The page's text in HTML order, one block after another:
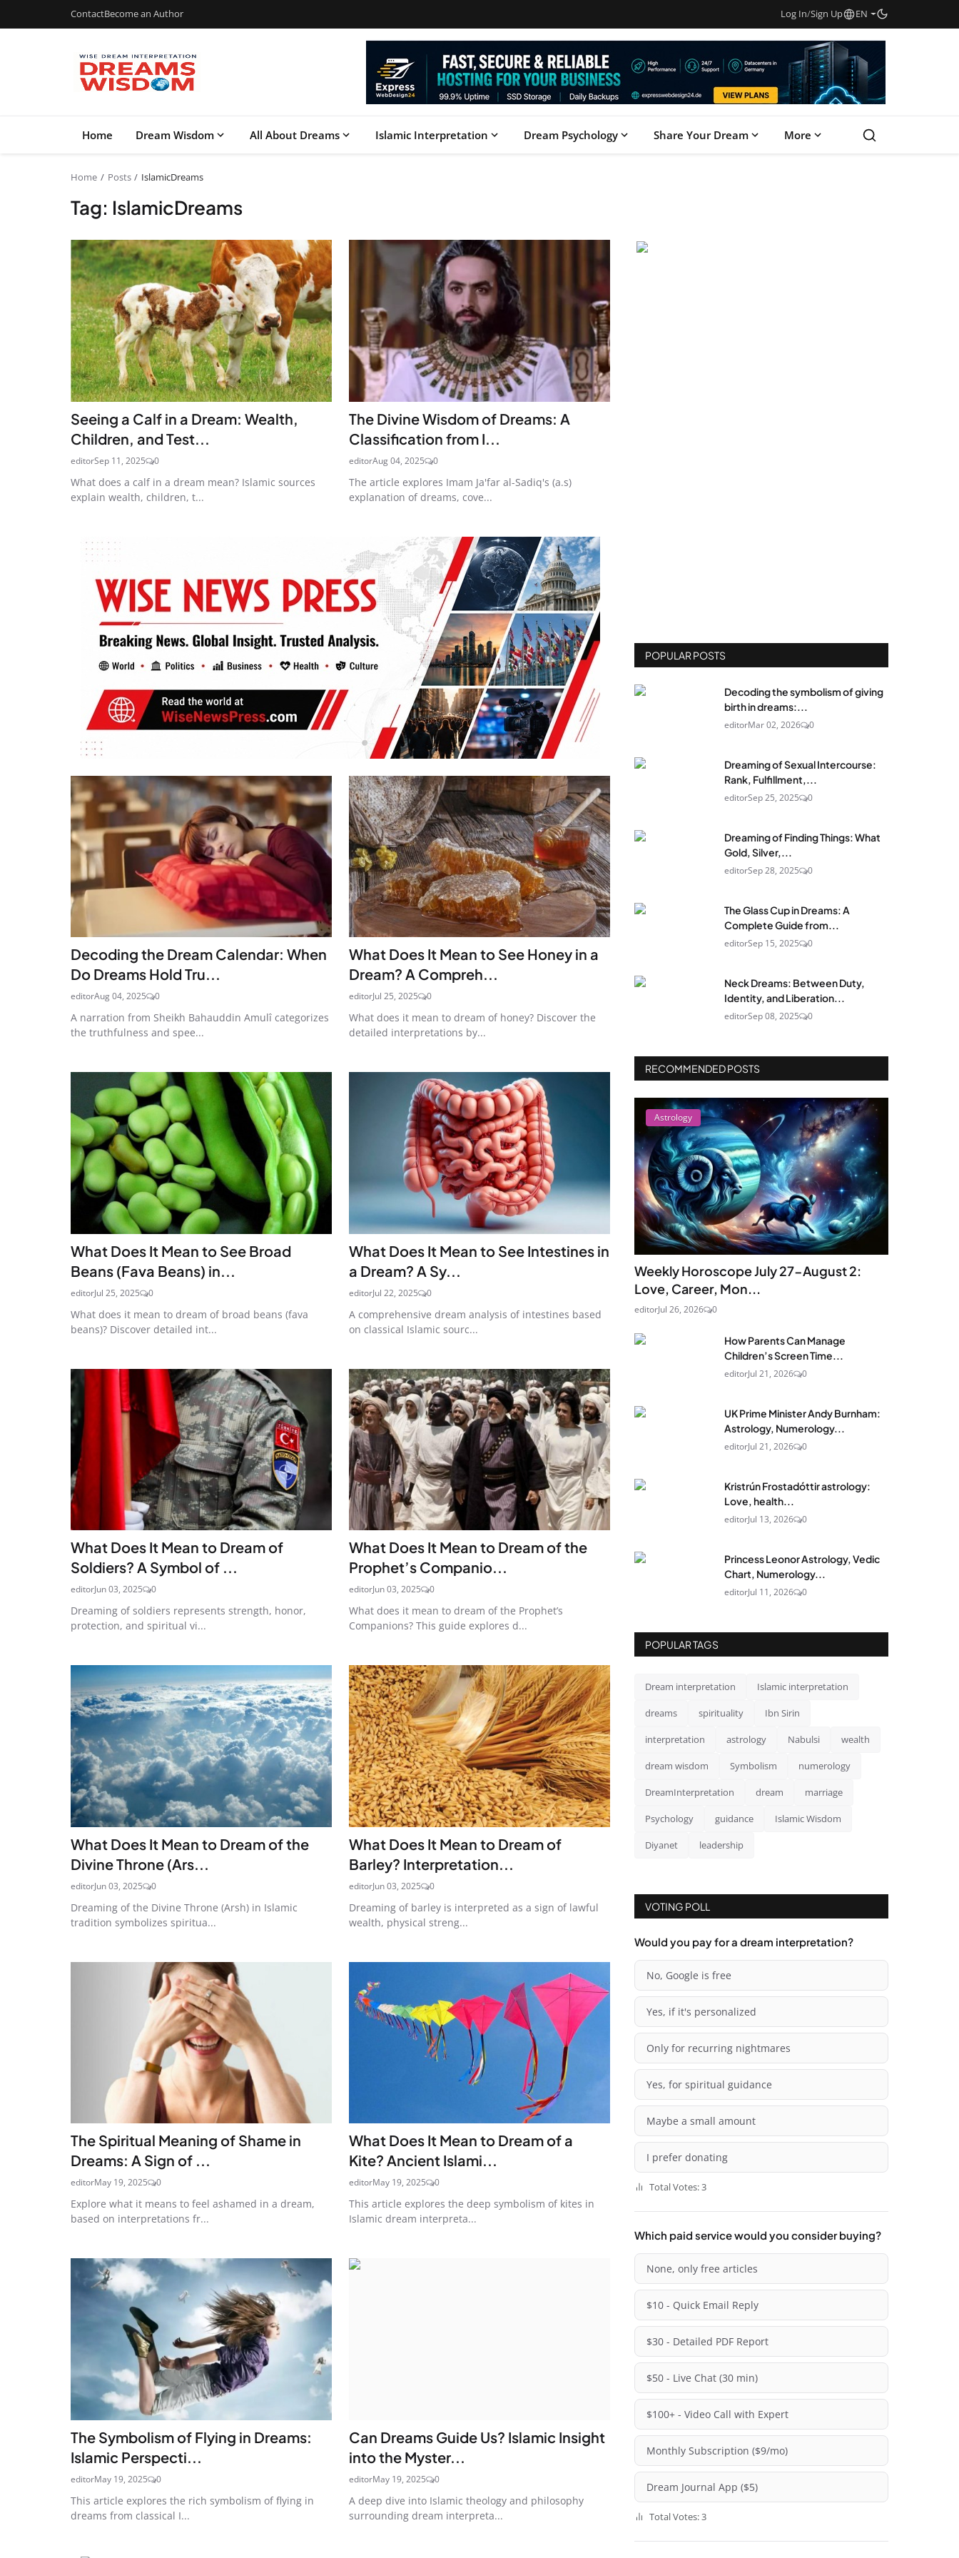
ContactBecome an Author Log In/Sign Up EN
Home Dream Wisdom All About Dreams Islamic Interpretation Dream Psychology Share Your Dream More
Home Posts IslamicDreams
Tag: IslamicDreams
Seeing a Calf in a Dream: Wealth,
Children, and Test...
editorSep 11, 2025 0
What does a calf in a dream mean? Islamic sources
explain wealth, children, t...
The Divine Wisdom of Dreams: A
Classification from I...
editorAug 04, 2025 0
The article explores Imam Ja'far al-Sadiq's (a.s)
explanation of dreams, cove...
Decoding the Dream Calendar: When
Do Dreams Hold Tru...
editorAug 04, 2025 0
A narration from Sheikh Bahauddin Amulî categorizes
the truthfulness and spee...
What Does It Mean to See Honey in a
Dream? A Compreh...
editorJul 25, 2025 0
What does it mean to dream of honey? Discover the
detailed interpretations by...
What Does It Mean to See Broad
Beans (Fava Beans) in...
editorJul 25, 2025 0
What does it mean to dream of broad beans (fava
beans)? Discover detailed int...
What Does It Mean to See Intestines in
a Dream? A Sy...
editorJul 22, 2025 0
A comprehensive dream analysis of intestines based
on classical Islamic sourc...
What Does It Mean to Dream of
Soldiers? A Symbol of ...
editorJun 03, 2025 0
Dreaming of soldiers represents strength, honor,
protection, and spiritual vi...
What Does It Mean to Dream of the
Prophet’s Companio...
editorJun 03, 2025 0
What does it mean to dream of the Prophet’s
Companions? This guide explores d...
What Does It Mean to Dream of the
Divine Throne (Ars...
editorJun 03, 2025 0
Dreaming of the Divine Throne (Arsh) in Islamic
tradition symbolizes spiritua...
What Does It Mean to Dream of
Barley? Interpretation...
editorJun 03, 2025 0
Dreaming of barley is interpreted as a sign of lawful
wealth, physical streng...
The Spiritual Meaning of Shame in
Dreams: A Sign of ...
editorMay 19, 2025 0
Explore what it means to feel ashamed in a dream,
based on interpretations fr...
What Does It Mean to Dream of a
Kite? Ancient Islami...
editorMay 19, 2025 0
This article explores the deep symbolism of kites in
Islamic dream interpreta...
The Symbolism of Flying in Dreams:
Islamic Perspecti...
editorMay 19, 2025 0
This article explores the rich symbolism of flying in
dreams from classical I...
Can Dreams Guide Us? Islamic Insight
into the Myster...
editorMay 19, 2025 0
A deep dive into Islamic theology and philosophy
surrounding dream interpreta...
POPULAR POSTS
Decoding the symbolism of giving
birth in dreams:...
editorMar 02, 2026 0
Dreaming of Sexual Intercourse:
Rank, Fulfillment,...
editorSep 25, 2025 0
Dreaming of Finding Things: What
Gold, Silver,...
editorSep 28, 2025 0
The Glass Cup in Dreams: A
Complete Guide from...
editorSep 15, 2025 0
Neck Dreams: Between Duty,
Identity, and Liberation...
editorSep 08, 2025 0
RECOMMENDED POSTS
Astrology
Weekly Horoscope July 27-August 2:
Love, Career, Mon...
editorJul 26, 2026 0
How Parents Can Manage
Children’s Screen Time...
editorJul 21, 2026 0
UK Prime Minister Andy Burnham:
Astrology, Numerology...
editorJul 21, 2026 0
Kristrún Frostadóttir astrology:
Love, health...
editorJul 13, 2026 0
Princess Leonor Astrology, Vedic
Chart, Numerology...
editorJul 11, 2026 0
POPULAR TAGS
Dream interpretation Islamic interpretation
dreams spirituality Ibn Sirin
interpretation astrology Nabulsi wealth
dream wisdom Symbolism numerology
DreamInterpretation dream marriage
Psychology guidance Islamic Wisdom
Diyanet leadership
VOTING POLL
Would you pay for a dream interpretation?
No, Google is free
Yes, if it's personalized
Only for recurring nightmares
Yes, for spiritual guidance
Maybe a small amount
I prefer donating
Total Votes: 3
Which paid service would you consider buying?
None, only free articles
$10 - Quick Email Reply
$30 - Detailed PDF Report
$50 - Live Chat (30 min)
$100+ - Video Call with Expert
Monthly Subscription ($9/mo)
Dream Journal App ($5)
Total Votes: 3